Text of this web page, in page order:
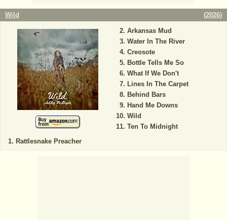
Wild (2026)
Rattlesnake Preacher
Arkansas Mud
Water In The River
Creosote
Bottle Tells Me So
What If We Don't
Lines In The Carpet
Behind Bars
Hand Me Downs
Wild
Ten To Midnight